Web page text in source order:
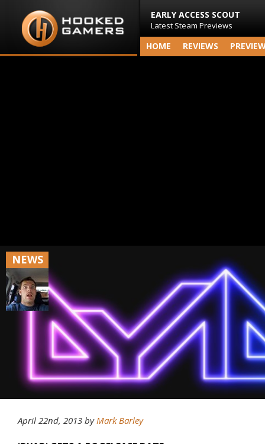
EARLY ACCESS SCOUT
Latest Steam Previews
HOME REVIEWS
NEWS
April 22nd, 2013 byMark Barley